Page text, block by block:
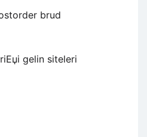
brud
gelin siteleri